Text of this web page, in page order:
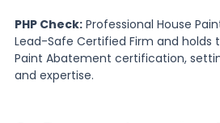
PHP Check:Professional House
Lead-Safe Certified Firm and holds
Paint Abatement certification,
and expertise.